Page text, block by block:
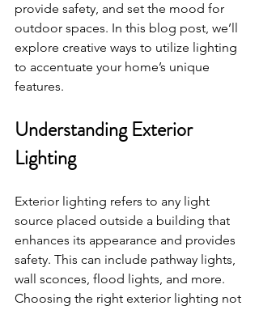
provide safety, and set the mood for
outdoor spaces. In this blog post, we’ll
explore creative ways to utilize lighting
to accentuate your home’s unique
features.
Understanding Exterior
Lighting
Exterior lighting refers to any light
source placed outside a building that
enhances its appearance and provides
safety. This can include pathway lights,
wall sconces, flood lights, and more.
Choosing the right exterior lighting not